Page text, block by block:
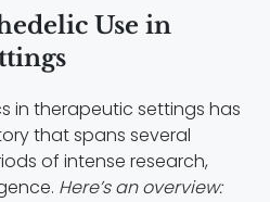
Use in
in therapeutic settings has
that spans several
of intense research,
Here’s an overview: